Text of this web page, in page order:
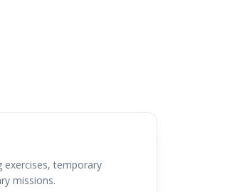
exercises, temporary
missions.